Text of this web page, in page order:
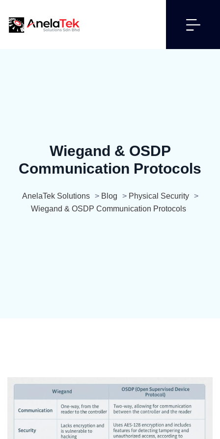
Wiegand & OSDP
Communication Protocols
AnelaTek Solutions > Blog > Physical Security
>
Wiegand & OSDP Communication Protocols